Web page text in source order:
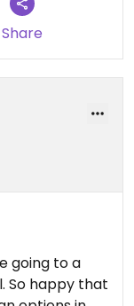
Share
going to a
So happy that